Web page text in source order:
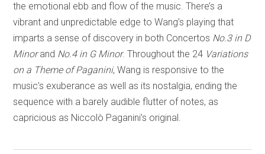
the emotional ebb and flow of the music. There’s a
vibrant and unpredictable edge to Wang’s playing that
imparts a sense of discovery in both Concertos No.3 in D
Minorand No.4 in G Minor. Throughout the 24 Variations
on a Theme of Paganini, Wang is responsive to the
music’s exuberance as well as its nostalgia, ending the
sequence with a barely audible flutter of notes, as
capricious as Niccolò Paganini’s original.